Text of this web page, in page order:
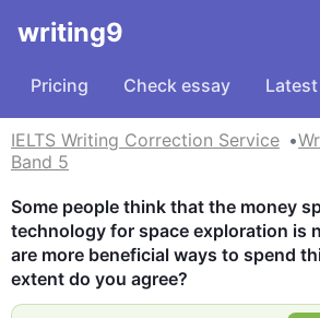
writing9
Pricing Check essay
IELTS Writing Correction Service
Band 5
Some people think that the money
technology for space exploration is
are more beneficial ways to spend
extent do you agree?